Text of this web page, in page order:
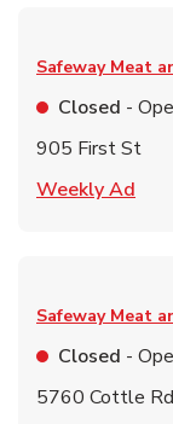
Safeway Meat
Closed -
905 First St
Weekly Ad
Safeway Meat
Closed -
5760 Cottle Rd